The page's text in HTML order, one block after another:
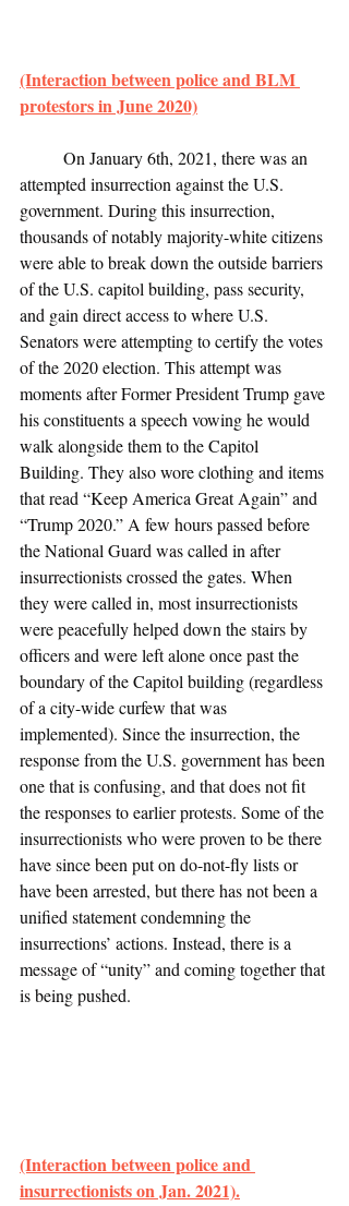
(Interaction between police and BLM
protestors in June 2020)
attempted insurrection against the U.S.
government. During this insurrection,
thousands of notably majority-white citizens
were able to break down the outside barriers
of the U.S. capitol building, pass security,
and gain direct access to where U.S.
Senators were attempting to certify the votes
of the 2020 election. This attempt was
moments after Former President Trump gave
his constituents a speech vowing he would
walk alongside them to the Capitol
Building. They also wore clothing and items
that read “Keep America Great Again” and
“Trump 2020.” A few hours passed before
the National Guard was called in after
insurrectionists crossed the gates. When
they were called in, most insurrectionists
were peacefully helped down the stairs by
officers and were left alone once past the
boundary of the Capitol building (regardless
of a city-wide curfew that was
implemented). Since the insurrection, the
response from the U.S. government has been
one that is confusing, and that does not fit
the responses to earlier protests. Some of the
insurrectionists who were proven to be there
have since been put on do-not-fly lists or
have been arrested, but there has not been a
unified statement condemning the
insurrections’ actions. Instead, there is a
message of “unity” and coming together that
is being pushed.
(Interaction between police and
insurrectionists on Jan. 2021).